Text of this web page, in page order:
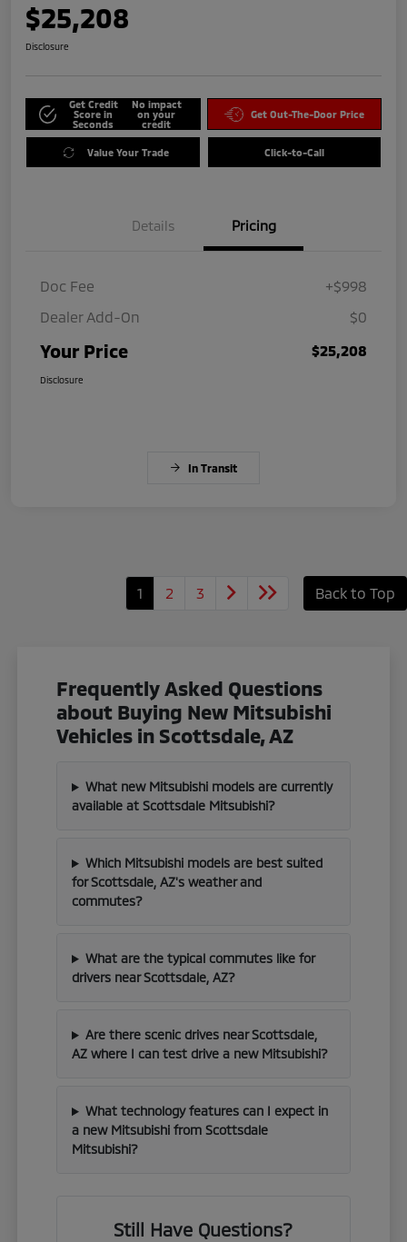
$25,208
Disclosure
Get Credit
Score in
Seconds
No impact
on your
credit
Get Out-The-Door Price
Value Your Trade Click-to-Call
Details Pricing
Doc Fee
+$998
Dealer Add-On
$0
Your Price $25,208
Disclosure
In Transit
1 2 3 Back to Top
Frequently Asked Questions
about Buying New Mitsubishi
Vehicles in Scottsdale, AZ
What new Mitsubishi models are currently
available at Scottsdale Mitsubishi?
Which Mitsubishi models are best suited
for Scottsdale, AZ's weather and
commutes?
What are the typical commutes like for
drivers near Scottsdale, AZ?
Are there scenic drives near Scottsdale,
AZ where I can test drive a new Mitsubishi?
What technology features can I expect in
a new Mitsubishi from Scottsdale
Mitsubishi?
Still Have Questions?